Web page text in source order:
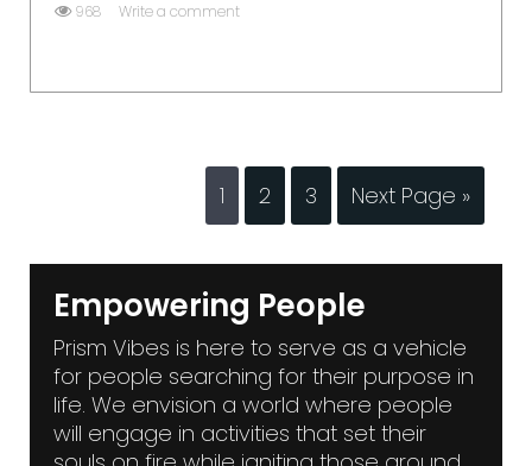
968 Write a comment
1 2 3 Next Page »
Empowering People
Prism Vibes is here to serve as a vehicle
for people searching for their purpose in
life. We envision a world where people
will engage in activities that set their